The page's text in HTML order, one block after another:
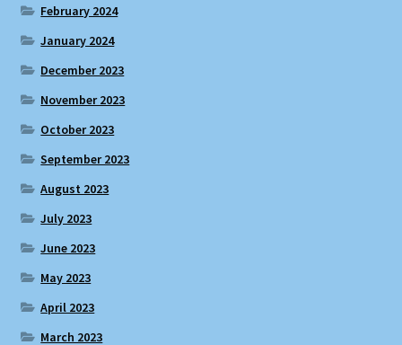
February 2024
January 2024
December 2023
November 2023
October 2023
September 2023
August 2023
July 2023
June 2023
May 2023
April 2023
March 2023